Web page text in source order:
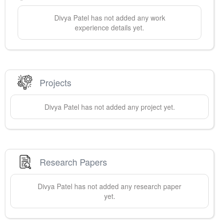
Divya Patel has not added any work
experience details yet.
Projects
Divya Patel has not added any project yet.
Research Papers
Divya Patel has not added any research paper
yet.